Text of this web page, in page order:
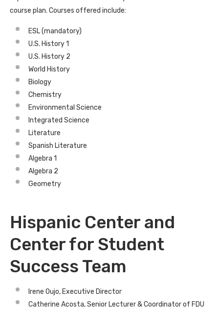
course plan. Courses offered include:
ESL (mandatory)
U.S. History 1
U.S. History 2
World History
Biology
Chemistry
Environmental Science
Integrated Science
Literature
Spanish Literature
Algebra 1
Algebra 2
Geometry
Hispanic Center and
Center for Student
Success Team
Irene Oujo, Executive Director
Catherine Acosta, Senior Lecturer & Coordinator of FDU